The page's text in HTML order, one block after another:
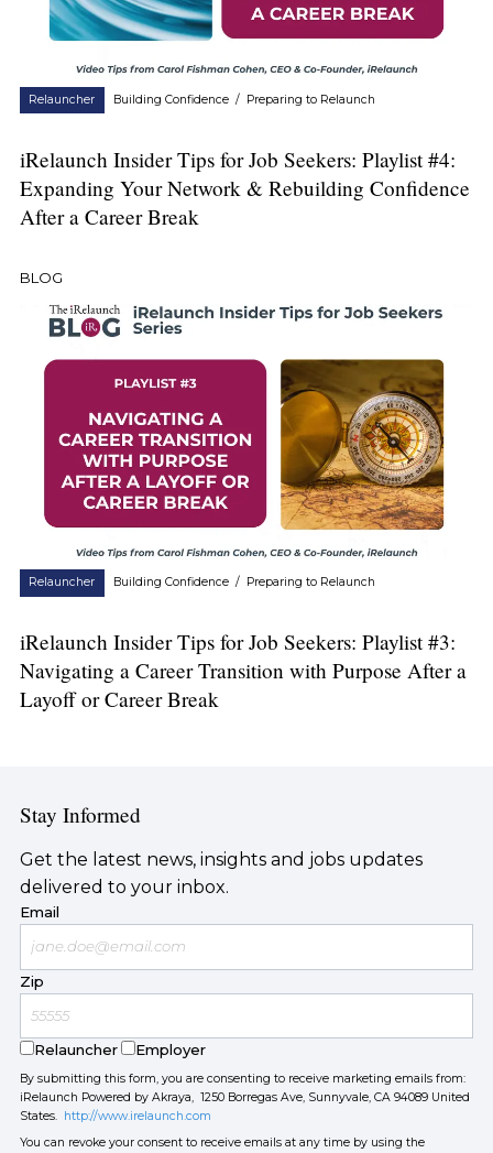
Relauncher Building Confidence / Preparing to Relaunch
iRelaunch Insider Tips for Job Seekers: Playlist #4:
Expanding Your Network & Rebuilding Confidence
After a Career Break
BLOG
Relauncher Building Confidence / Preparing to Relaunch
iRelaunch Insider Tips for Job Seekers: Playlist #3:
Navigating a Career Transition with Purpose After a
Layoff or Career Break
Stay Informed
Get the latest news, insights and jobs updates
delivered to your inbox.
Email
Zip
Relauncher Employer
By submitting this form, you are consenting to receive marketing emails from:
iRelaunch Powered by Akraya, 1250 Borregas Ave, Sunnyvale, CA 94089 United
States. http://www.irelaunch.com
You can revoke your consent to receive emails at any time by using the